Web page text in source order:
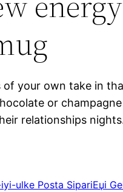
your own take in
or
relationships
ulke Posta SipariЕџi